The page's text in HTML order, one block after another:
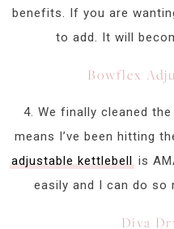
benefits. If you are
to add. It will
Bowflex
4. We finally cleaned
means I’ve been hitting
adjustable kettlebellis
easily and I can do so
Diva